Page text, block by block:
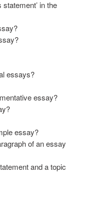
in the
essays?
essay?
essay?
of an essay
and a topic